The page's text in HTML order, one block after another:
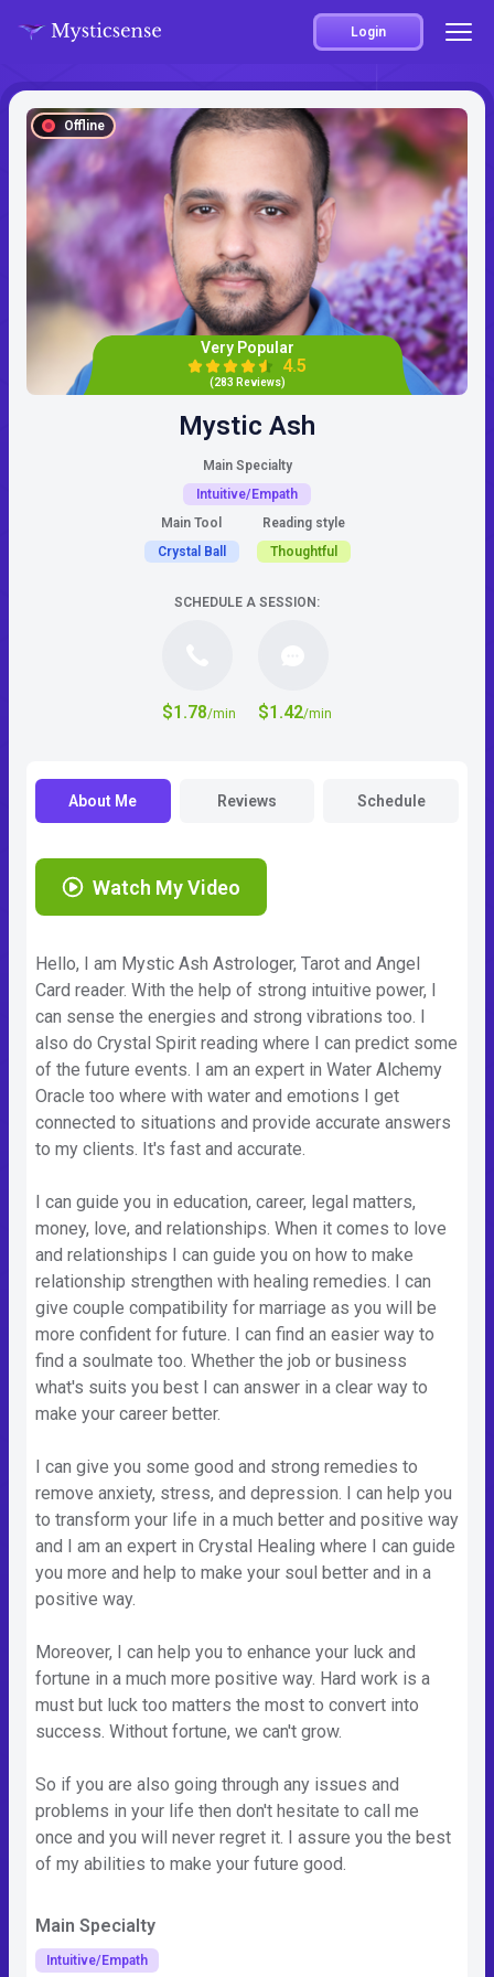
Login
Offline
Very Popular
4.5
(283 Reviews)
Mystic Ash
Main Specialty
Intuitive/Empath
Main Tool
Crystal Ball
Reading style
Thoughtful
SCHEDULE A SESSION:
$1.78/min $1.42/min
About Me Reviews Schedule
Watch My Video
Hello, I am Mystic Ash Astrologer, Tarot and Angel
Card reader. With the help of strong intuitive power, I
can sense the energies and strong vibrations too. I
also do Crystal Spirit reading where I can predict some
of the future events. I am an expert in Water Alchemy
Oracle too where with water and emotions I get
connected to situations and provide accurate answers
to my clients. It's fast and accurate.
I can guide you in education, career, legal matters,
money, love, and relationships. When it comes to love
and relationships I can guide you on how to make
relationship strengthen with healing remedies. I can
give couple compatibility for marriage as you will be
more confident for future. I can find an easier way to
find a soulmate too. Whether the job or business
what's suits you best I can answer in a clear way to
make your career better.
I can give you some good and strong remedies to
remove anxiety, stress, and depression. I can help you
to transform your life in a much better and positive way
and I am an expert in Crystal Healing where I can guide
you more and help to make your soul better and in a
positive way.
Moreover, I can help you to enhance your luck and
fortune in a much more positive way. Hard work is a
must but luck too matters the most to convert into
success. Without fortune, we can't grow.
So if you are also going through any issues and
problems in your life then don't hesitate to call me
once and you will never regret it. I assure you the best
of my abilities to make your future good.
Main Specialty
Intuitive/Empath